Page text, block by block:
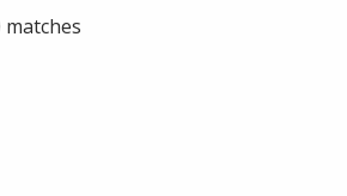
matches